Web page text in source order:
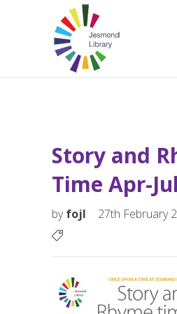
Story and
Time Apr-
byfojl 27th February